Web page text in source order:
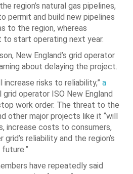
region’s natural gas pipelines,
permit and build new pipelines
to the region, whereas
to start operating next year.
New England’s grid operator
about delaying the project.
risks to reliability,” a
grid operator ISO New England
work order. The threat to the
other major projects like it “will
increase costs to consumers,
reliability and the region’s
have repeatedly said